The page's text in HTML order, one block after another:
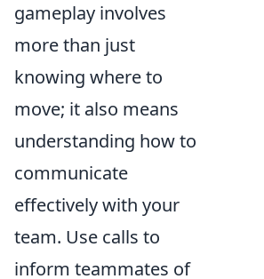
gameplay involves
more than just
knowing where to
move; it also means
understanding how to
communicate
effectively with your
team. Use calls to
inform teammates of